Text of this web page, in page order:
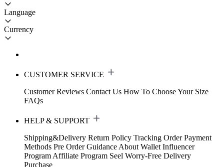
Language
Currency
CUSTOMER SERVICE
Customer Reviews Contact Us How To Choose Your Size
FAQs
HELP & SUPPORT
Shipping&Delivery Return Policy Tracking Order Payment
Methods Pre Order Guidance About Wallet Influencer
Program Affiliate Program Seel Worry-Free Delivery
Purchase